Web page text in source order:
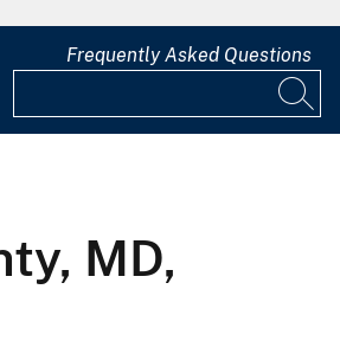
Frequently Asked Questions
MD,